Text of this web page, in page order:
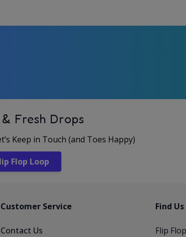
Fresh Drops
Keep in Touch (and Toes Happy)
Flop Loop
Customer Service
Contact Us
Find Us
Flip